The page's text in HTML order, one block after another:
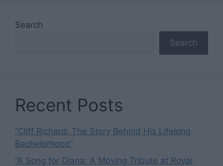
Search
Search
Recent Posts
“Cliff Richard: The Story Behind His Lifelong
Bachelorhood”
“A Song for Diana: A Moving Tribute at Royal